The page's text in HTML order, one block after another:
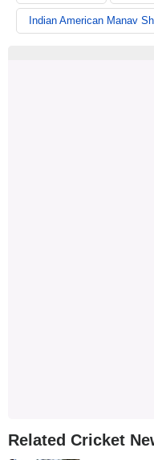
Indian American Manav
Related Cricket